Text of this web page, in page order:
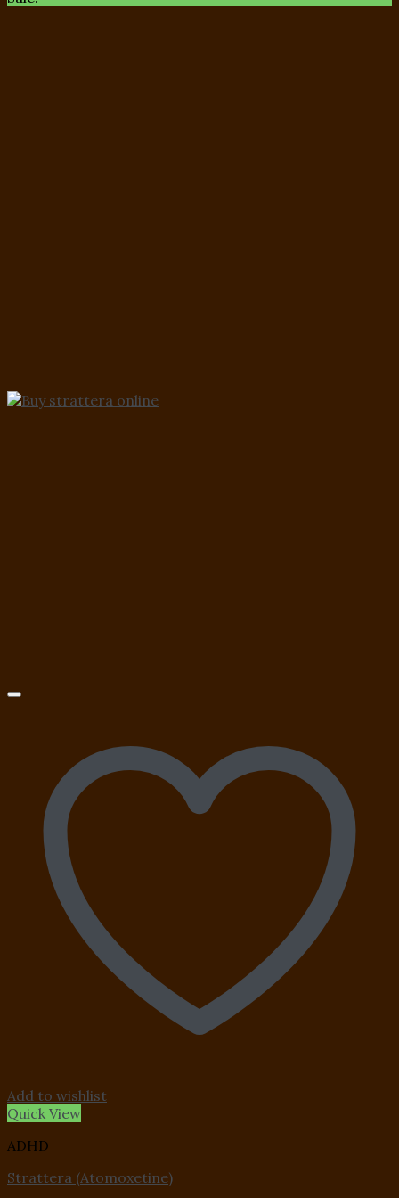
Add to wishlist
Quick View
ADHD
Strattera (Atomoxetine)